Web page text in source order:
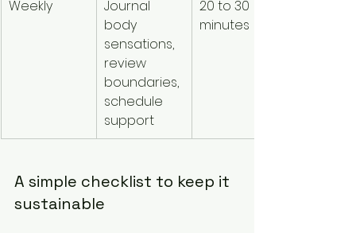
Weekly
Journal
body
sensations,
review
boundaries,
schedule
support
20 to 30
minutes
A simple checklist to keep it
sustainable